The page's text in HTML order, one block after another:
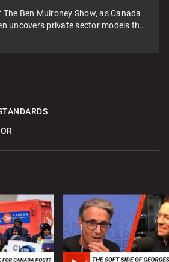
Ben Mulroney Show, as Canada
uncovers private sector models that
market and welcomes Trexity CEO,